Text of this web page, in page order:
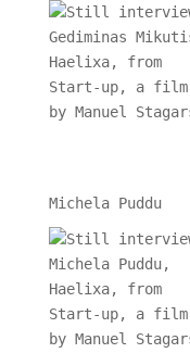
Michela Puddu